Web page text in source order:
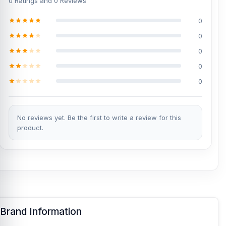
0
0
0
0
0
No reviews yet. Be the first to write a review for this
product.
Brand Information